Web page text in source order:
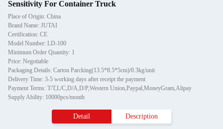
Sensitivity For Container Truck
Place of Origin: China
Brand Name: JUTAI
Certification: CE
Model Number: LD-100
Minimum Order Quantity: 1
Price: Negotiable
Packaging Details: Carton Parcking(13.5*8.5*5cm)/0.3kg/unit
Delivery Time: 3-5 working days after receipt the payment
Payment Terms: T/T,L/C,D/A,D/P,Western Union,Paypal,MoneyGram,Alipay
Supply Ability: 10000pcs/month
Detail Description